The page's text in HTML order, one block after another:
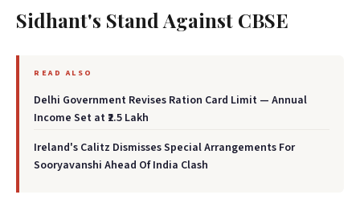
Sidhant's Stand Against CBSE
READ ALSO
Delhi Government Revises Ration Card Limit — Annual
Income Set at ₹2.5 Lakh
Ireland's Calitz Dismisses Special Arrangements For
Sooryavanshi Ahead Of India Clash